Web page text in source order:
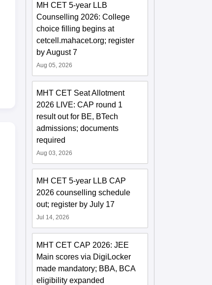
MH CET 5-year LLB
Counselling 2026: College
choice filling begins at
cetcell.mahacet.org; register
by August 7
Aug 05, 2026
MHT CET Seat Allotment
2026 LIVE: CAP round 1
result out for BE, BTech
admissions; documents
required
Aug 03, 2026
MH CET 5-year LLB CAP
2026 counselling schedule
out; register by July 17
Jul 14, 2026
MHT CET CAP 2026: JEE
Main scores via DigiLocker
made mandatory; BBA, BCA
eligibility expanded